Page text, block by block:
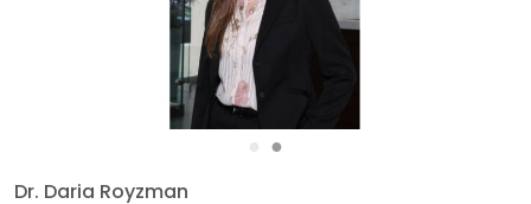
●
Dr. Steven Regenstein